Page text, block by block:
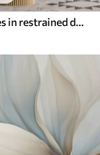
Large tropical leaves in restrained delicate pastel shades